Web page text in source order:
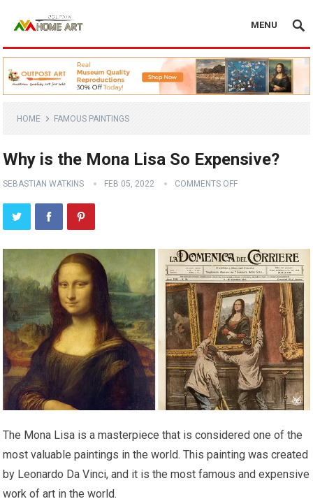
MENU
HOME FAMOUS PAINTINGS
Why is the Mona Lisa So Expensive?
SEBASTIAN WATKINS FEB 05, 2022 COMMENTS OFF
The Mona Lisa is a masterpiece that is considered one of the
most valuable paintings in the world. This painting was created
by Leonardo Da Vinci, and it is the most famous and expensive
work of art in the world.